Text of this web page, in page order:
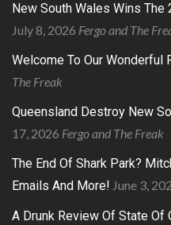
New South Wales Wins
July 8, 2026 Fergo and The
Welcome To Our Wonderful
The Freak
Queensland Destroy New
17, 2026 Fergo and The Freak
The End Of Shark Park?
Emails And More! June 3,
A Drunk Review Of State Of